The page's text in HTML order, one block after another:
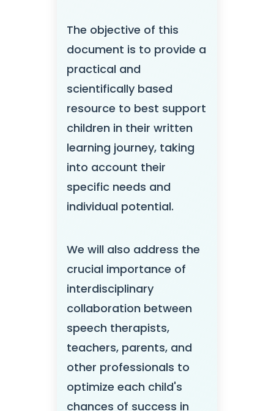
The objective of this
document is to provide a
practical and
scientifically based
resource to best support
children in their written
learning journey, taking
into account their
specific needs and
individual potential.
We will also address the
crucial importance of
interdisciplinary
collaboration between
speech therapists,
teachers, parents, and
other professionals to
optimize each child's
chances of success in